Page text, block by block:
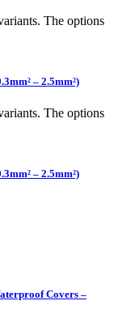
The options
– 2.5mm²)
The options
– 2.5mm²)
Covers –